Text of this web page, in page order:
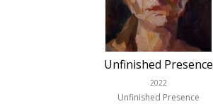
Unfinished Presence
2022
Unfinished Presence